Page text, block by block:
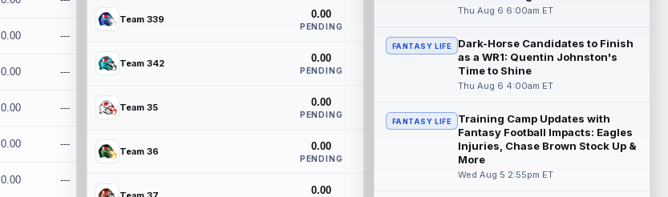
0.00 ---
0.00 ---
0.00 ---
0.00 ---
0.00 ---
Team 339 0.00
PENDING
Team 342 0.00
PENDING
Team 35 0.00
PENDING
Team 36 0.00
PENDING
0.00
reports that several deep balls from
story... read more
Brandon Aiyuk
Brandon Aiyuk (knee) remains on the
team's Reserve/Left-Team list during
training c... read more
Emeka Egbuka
Thu Aug 6 6:00am ET
FANTASY LIFE
Dark-Horse Candidates to Finish
as a WR1: Quentin Johnston's
Time to Shine
Thu Aug 6 4:00am ET
FANTASY LIFE
Training Camp Updates with
Fantasy Football Impacts: Eagles
Injuries, Chase Brown Stock Up &
More
Wed Aug 5 2:55pm ET